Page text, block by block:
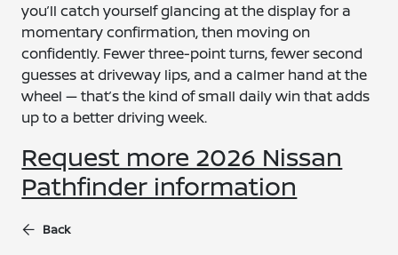
you’ll catch yourself glancing at the display for a
momentary confirmation, then moving on
confidently. Fewer three-point turns, fewer second
guesses at driveway lips, and a calmer hand at the
wheel — that’s the kind of small daily win that adds
up to a better driving week.
Request more 2026 Nissan
Pathfinder information
Back